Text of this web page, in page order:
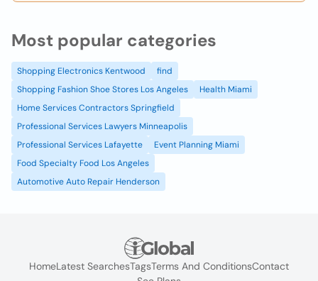
Most popular categories
Shopping Electronics Kentwood
find
Shopping Fashion Shoe Stores Los Angeles
Health Miami
Home Services Contractors Springfield
Professional Services Lawyers Minneapolis
Professional Services Lafayette
Event Planning Miami
Food Specialty Food Los Angeles
Automotive Auto Repair Henderson
HomeLatest SearchesTagsTerms And ConditionsContact